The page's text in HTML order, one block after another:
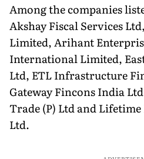
Among the companies
Akshay Fiscal Services
Limited, Arihant
International Limited,
Ltd, ETL Infrastructure
Gateway Fincons India
Trade (P) Ltd and
Ltd.